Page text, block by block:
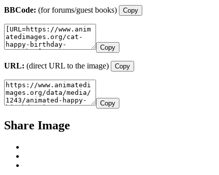
BBCode: (for forums/guest books) Copy
Copy
URL: (direct URL to the image) Copy
Copy
Share Image